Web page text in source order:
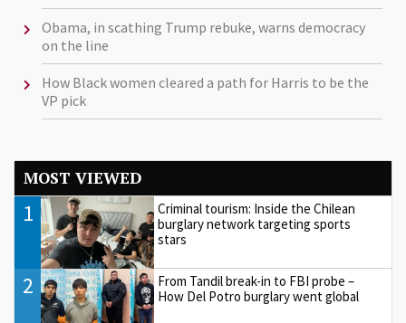
Obama, in scathing Trump rebuke, warns democracy
on the line
How Black women cleared a path for Harris to be the
VP pick
MOST VIEWED
1
Criminal tourism: Inside the Chilean
burglary network targeting sports
stars
2
From Tandil break-in to FBI probe –
How Del Potro burglary went global